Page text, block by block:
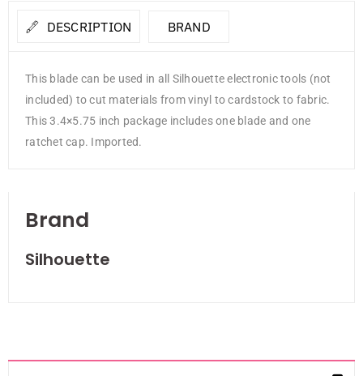
DESCRIPTION BRAND
This blade can be used in all Silhouette electronic tools (not
included) to cut materials from vinyl to cardstock to fabric.
This 3.4×5.75 inch package includes one blade and one
ratchet cap. Imported.
Brand
Silhouette